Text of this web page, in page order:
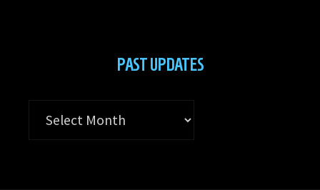
PAST UPDATES
Past